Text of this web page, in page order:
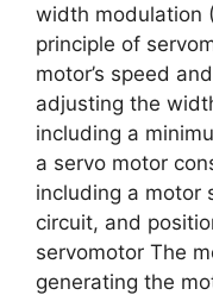
width modulation
principle of
motor’s speed
adjusting the
including a
a servo motor
including a motor
circuit, and
servomotor The
generating the